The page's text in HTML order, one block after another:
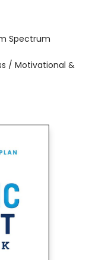
Spectrum
/ Motivational &